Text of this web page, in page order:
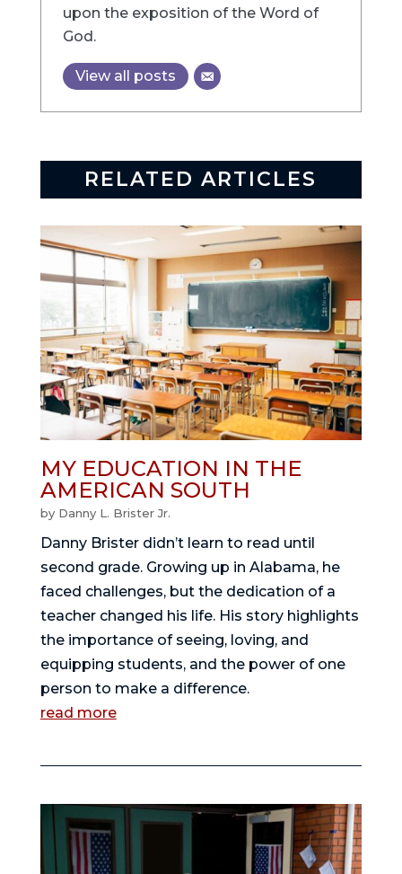
upon the exposition of the Word of
God.
View all posts
RELATED ARTICLES
MY EDUCATION IN THE
AMERICAN SOUTH
by Danny L. Brister Jr.
Danny Brister didn’t learn to read until
second grade. Growing up in Alabama, he
faced challenges, but the dedication of a
teacher changed his life. His story highlights
the importance of seeing, loving, and
equipping students, and the power of one
person to make a difference.
read more